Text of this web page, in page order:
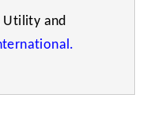
Utility and